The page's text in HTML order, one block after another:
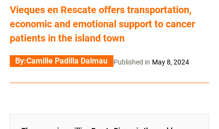
Vieques en Rescate offers transportation,
economic and emotional support to cancer
patients in the island town
By:Camille Padilla Dalmau Published in May 8, 2024